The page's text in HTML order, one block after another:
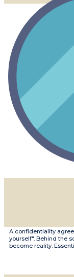
​​A confidentiality
yourself". Behind the
become reality.